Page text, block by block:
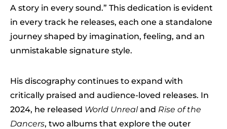
A story in every sound.” This dedication is evident
in every track he releases, each one a standalone
journey shaped by imagination, feeling, and an
unmistakable signature style.
His discography continues to expand with
critically praised and audience-loved releases. In
2024, he released World Unrealand Rise of the
Dancers, two albums that explore the outer